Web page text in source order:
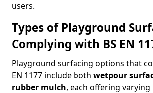
users.
Types of Playground
Complying with BS EN
Playground surfacing options that
EN 1177 include both wetpour
rubber mulch, each offering